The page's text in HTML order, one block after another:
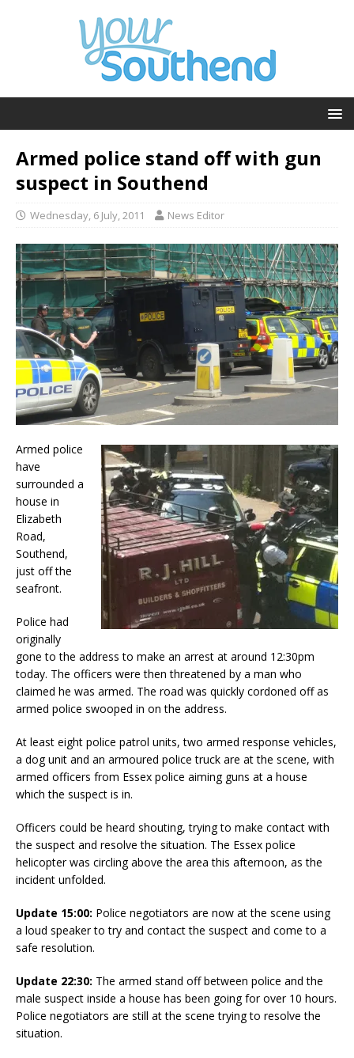
Armed police stand off with gun
suspect in Southend
Wednesday, 6 July, 2011 News Editor
Armed police
have
surrounded a
house in
Elizabeth
Road,
Southend,
just off the
seafront.
Police had
originally
gone to the address to make an arrest at around 12:30pm
today. The officers were then threatened by a man who
claimed he was armed. The road was quickly cordoned off as
armed police swooped in on the address.
At least eight police patrol units, two armed response vehicles,
a dog unit and an armoured police truck are at the scene, with
armed officers from Essex police aiming guns at a house
which the suspect is in.
Officers could be heard shouting, trying to make contact with
the suspect and resolve the situation. The Essex police
helicopter was circling above the area this afternoon, as the
incident unfolded.
Update 15:00: Police negotiators are now at the scene using
a loud speaker to try and contact the suspect and come to a
safe resolution.
Update 22:30: The armed stand off between police and the
male suspect inside a house has been going for over 10 hours.
Police negotiators are still at the scene trying to resolve the
situation.